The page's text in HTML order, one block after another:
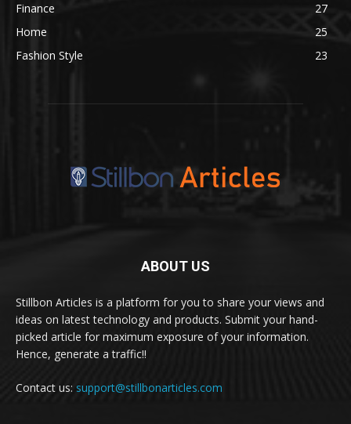
Finance
27
Home
25
Fashion Style
23
ABOUT US
Stillbon Articles is a platform for you to share your views and
ideas on latest technology and products. Submit your hand-
picked article for maximum exposure of your information.
Hence, generate a traffic!!
Contact us: support@stillbonarticles.com